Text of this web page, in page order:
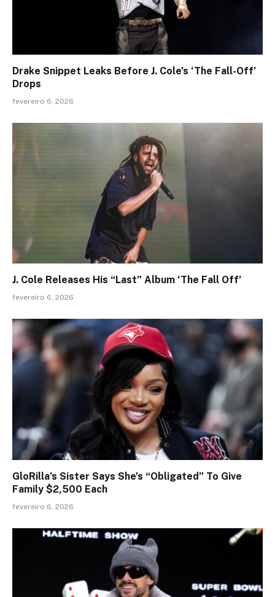
Drake Snippet Leaks Before J. Cole’s ‘The Fall-Off’
Drops
fevereiro 6, 2026
J. Cole Releases His “Last” Album ‘The Fall Off’
fevereiro 6, 2026
GloRilla’s Sister Says She’s “Obligated” To Give
Family $2,500 Each
fevereiro 6, 2026